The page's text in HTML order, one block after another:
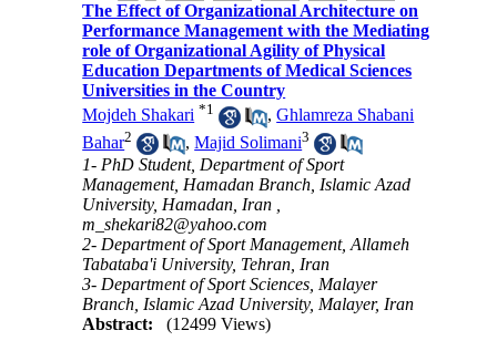
The Effect of Organizational Architecture on
Performance Management with the Mediating
role of Organizational Agility of Physical
Education Departments of Medical Sciences
Universities in the Country
Mojdeh Shakari *1 ,Ghlamreza Shabani
Bahar2 ,Majid Solimani3
1- PhD Student, Department of Sport
Management, Hamadan Branch, Islamic Azad
University, Hamadan, Iran ,
m_shekari82@yahoo.com
2- Department of Sport Management, Allameh
Tabataba'i University, Tehran, Iran
3- Department of Sport Sciences, Malayer
Branch, Islamic Azad University, Malayer, Iran
Abstract:
(12499 Views)